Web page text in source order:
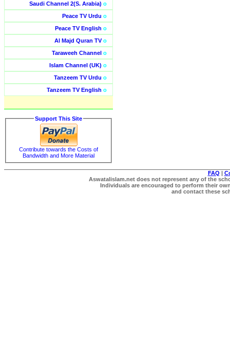
Saudi Channel 2(S. Arabia) o
Peace TV Urdu o
Peace TV English o
Al Majd Quran TVo
Taraweeh Channel o
Islam Channel (UK) o
Tanzeem TV Urdu o
Tanzeem TV English o
Support This Site
Contribute towards the Costs of
Bandwidth and More Material
FAQ |
Aswatalislam.net does not represent any of the
Individuals are encouraged to perform their
and contact these